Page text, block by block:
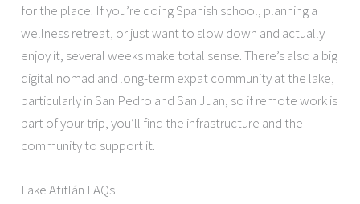
for the place. If you’re doing Spanish school, planning a
wellness retreat, or just want to slow down and actually
enjoy it, several weeks make total sense. There’s also a big
digital nomad and long-term expat community at the lake,
particularly in San Pedro and San Juan, so if remote work is
part of your trip, you’ll find the infrastructure and the
community to support it.
Lake Atitlán FAQs